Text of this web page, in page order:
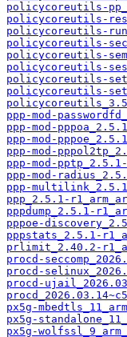
policycoreutils-
policycoreutils-
policycoreutils-
policycoreutils-
policycoreutils-
policycoreutils-
policycoreutils-
policycoreutils-
ppp-mod-
ppp-mod-
ppp-mod-
ppp-mod-
ppp-mod-
ppp-mod-
ppp-
ppp_2.5.1-
pppdump_2.5.1-
pppoe-
pppstats_2.5.1-
prlimit_2.40.2-
procd-
procd-
procd-
px5g-
px5g-
px5g-